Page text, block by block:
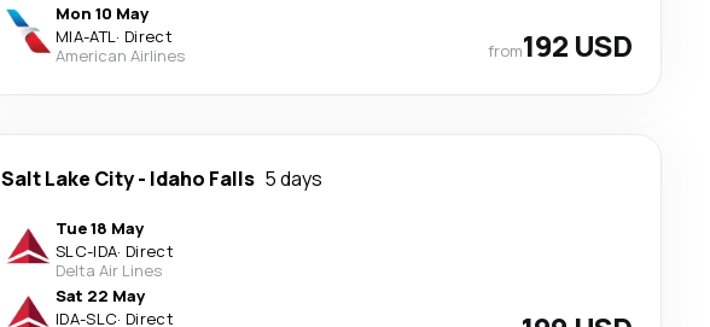
Mon 10 May
MIA-ATL· Direct
American Airlines
from192 USD
Salt Lake City- Idaho Falls 5 days
Tue 18 May
SLC-IDA· Direct
Delta Air Lines
Sat 22 May
IDA-SLC· Direct